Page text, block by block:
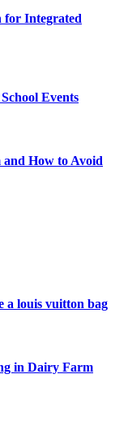
for Integrated
Events
How to Avoid
a louis vuitton bag
in Dairy Farm